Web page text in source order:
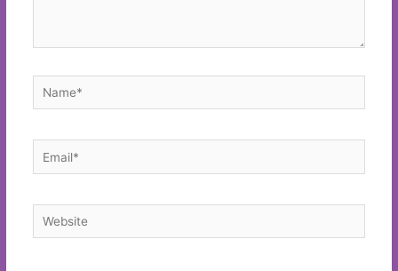
Name*
Email*
Website